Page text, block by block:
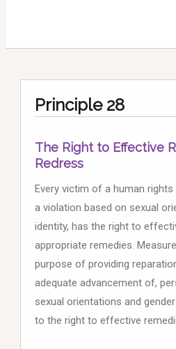
Principle 28
The Right to Effective
Redress
Every victim of a human
a violation based on sexual
identity, has the right to
appropriate remedies.
purpose of providing
adequate advancement of,
sexual orientations and
to the right to effective